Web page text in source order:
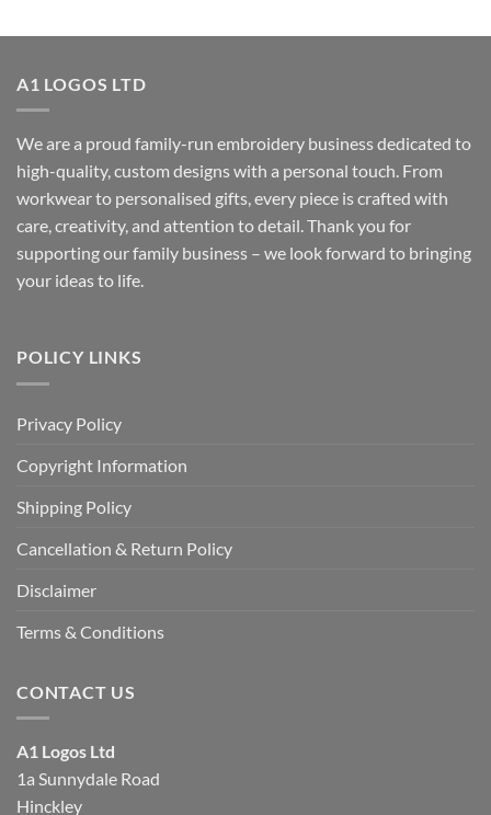
A1 LOGOS LTD
We are a proud family-run embroidery business dedicated to
high-quality, custom designs with a personal touch. From
workwear to personalised gifts, every piece is crafted with
care, creativity, and attention to detail. Thank you for
supporting our family business – we look forward to bringing
your ideas to life.
POLICY LINKS
Privacy Policy
Copyright Information
Shipping Policy
Cancellation & Return Policy
Disclaimer
Terms & Conditions
CONTACT US
A1 Logos Ltd
1a Sunnydale Road
Hinckley